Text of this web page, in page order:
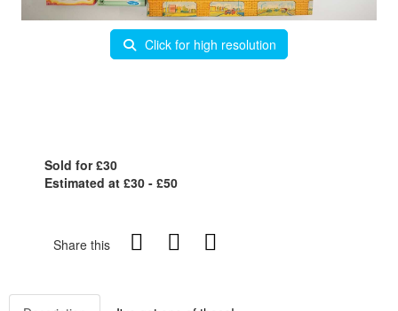
Click for high resolution
Sold for £30
Estimated at £30 - £50
Share this